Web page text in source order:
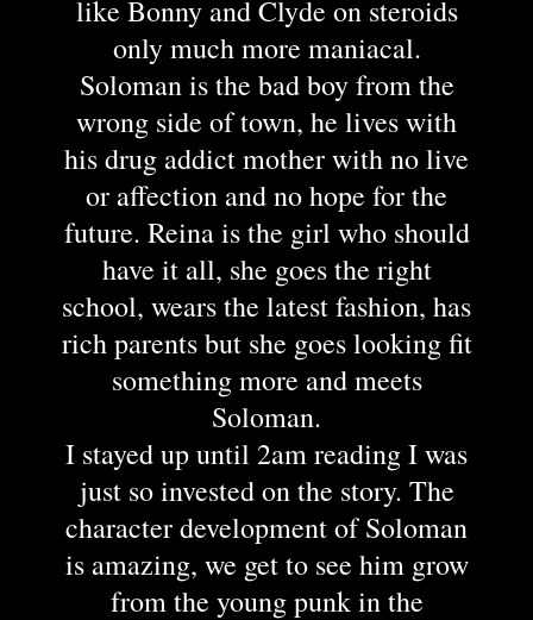
like Bonny and Clyde on steroids
only much more maniacal.
Soloman is the bad boy from the
wrong side of town, he lives with
his drug addict mother with no live
or affection and no hope for the
future. Reina is the girl who should
have it all, she goes the right
school, wears the latest fashion, has
rich parents but she goes looking fit
something more and meets
Soloman.
I stayed up until 2am reading I was
just so invested on the story. The
character development of Soloman
is amazing, we get to see him grow
from the young punk in the